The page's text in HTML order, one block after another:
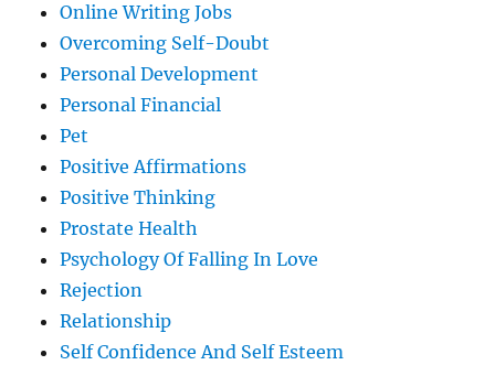
Online Writing Jobs
Overcoming Self-Doubt
Personal Development
Personal Financial
Pet
Positive Affirmations
Positive Thinking
Prostate Health
Psychology Of Falling In Love
Rejection
Relationship
Self Confidence And Self Esteem